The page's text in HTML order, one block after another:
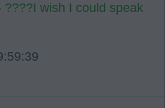
????I wish I could speak